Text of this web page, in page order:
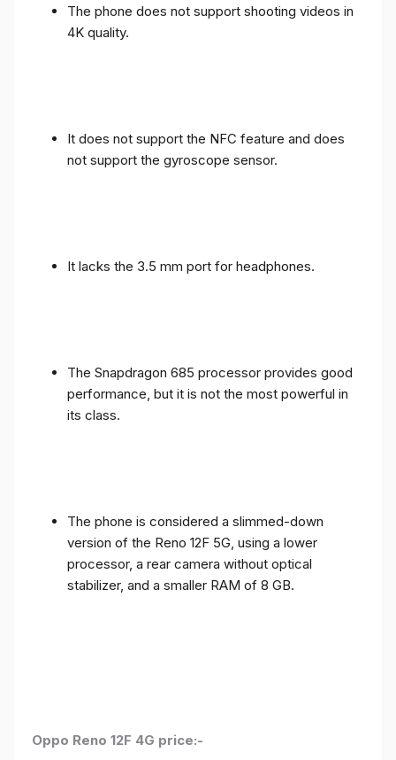
The phone does not support shooting videos in
4K quality.
It does not support the NFC feature and does
not support the gyroscope sensor.
It lacks the 3.5 mm port for headphones.
The Snapdragon 685 processor provides good
performance, but it is not the most powerful in
its class.
The phone is considered a slimmed-down
version of the Reno 12F 5G, using a lower
processor, a rear camera without optical
stabilizer, and a smaller RAM of 8 GB.
Oppo Reno 12F 4G price:-